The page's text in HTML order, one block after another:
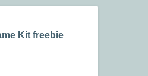
Kit freebie